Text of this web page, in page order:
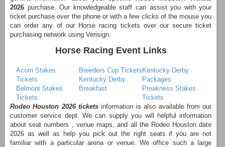
2026 purchase. Our knowledgeable staff can assist you with your
ticket purchase over the phone or with a few clicks of the mouse you
can order any of our Horse racing tickets over our secure ticket
purchasing network using Verisign.
Horse Racing Event Links
Acorn Stakes
Tickets
Belmont Stakes
Tickets
Breeders Cup Tickets
Kentucky Derby
Breakfast
Kentucky Derby
Packages
Preakness Stakes
Tickets
Rodeo Houston 2026 tickets information is also available from our
customer service dept. We can supply you will helpful information
about seat numbers , venue maps, and all the Rodeo Houston date
2026 as well as help you pick out the right seats if you are not
familiar with a particular arena or venue. We office such a large